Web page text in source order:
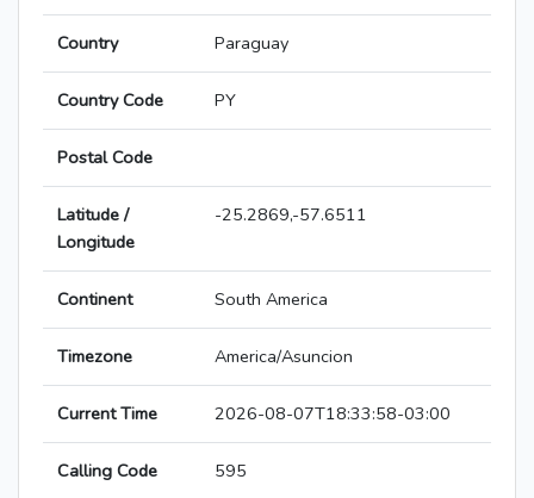
Country Paraguay
Country Code PY
Postal Code
Latitude /
Longitude
-25.2869,-57.6511
Continent South America
Timezone America/Asuncion
Current Time 2026-08-07T18:33:58-03:00
Calling Code 595